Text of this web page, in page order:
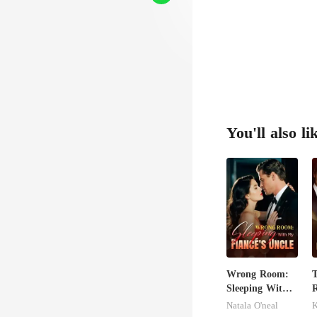
You'll also
Wrong Room:
Sleeping With
My Fiancé's
Natala O'neal